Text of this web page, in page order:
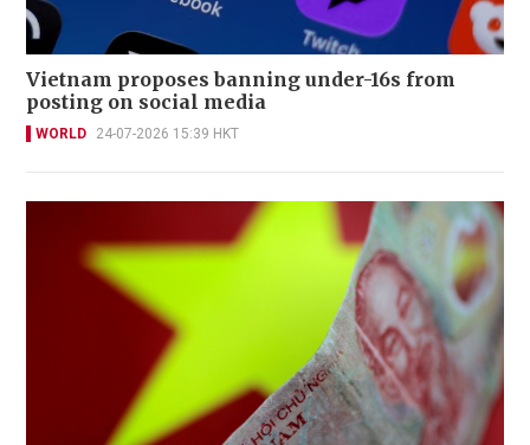
Vietnam proposes banning under-16s from
posting on social media
WORLD 24-07-2026 15:39 HKT